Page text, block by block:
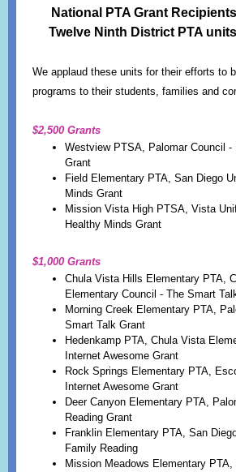
National PTA Grant
Twelve Ninth District PTA
We applaud these units for their efforts to
programs to their students, families and
$2,500 Grants
Westview PTSA, Palomar Council -
Grant
Field Elementary PTA, San Diego
Minds Grant
Mission Vista High PTSA, Vista
Healthy Minds Grant
$1,000 Grants
Chula Vista Hills Elementary PTA,
Elementary Council - The Smart
Morning Creek Elementary PTA,
Smart Talk Grant
Hedenkamp PTA, Chula Vista
Internet Awesome Grant
Rock Springs Elementary PTA,
Internet Awesome Grant
Deer Canyon Elementary PTA,
Reading Grant
Franklin Elementary PTA, San
Family Reading
Mission Meadows Elementary